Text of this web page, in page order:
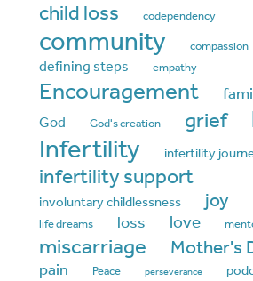
child loss codependency
community compassion
defining steps empathy
Encouragement
God God's creation grief
Infertility infertility
infertility support
involuntary childlessness joy
life dreams
loss love
miscarriage Mother's
pain Peace perseverance